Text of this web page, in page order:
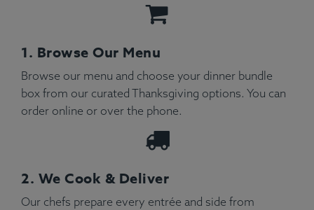
1. Browse Our Menu
Browse our menu and choose your dinner bundle
box from our curated Thanksgiving options. You can
order online or over the phone.
2. We Cook & Deliver
Our chefs prepare every entrée and side from